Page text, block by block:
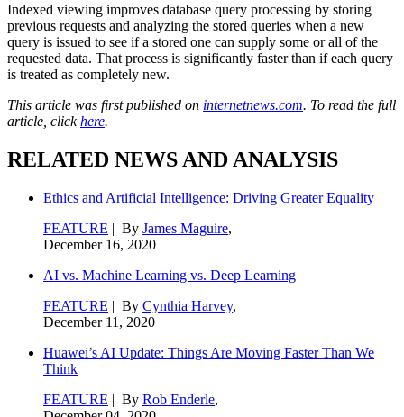
Indexed viewing improves database query processing by storing
previous requests and analyzing the stored queries when a new
query is issued to see if a stored one can supply some or all of the
requested data. That process is significantly faster than if each query
is treated as completely new.
This article was first published on internetnews.com. To read the full
article, clickhere.
RELATED NEWS AND ANALYSIS
Ethics and Artificial Intelligence: Driving Greater Equality
FEATURE | By James Maguire,
December 16, 2020
AI vs. Machine Learning vs. Deep Learning
FEATURE | By Cynthia Harvey,
December 11, 2020
Huawei’s AI Update: Things Are Moving Faster Than We
Think
FEATURE | By Rob Enderle,